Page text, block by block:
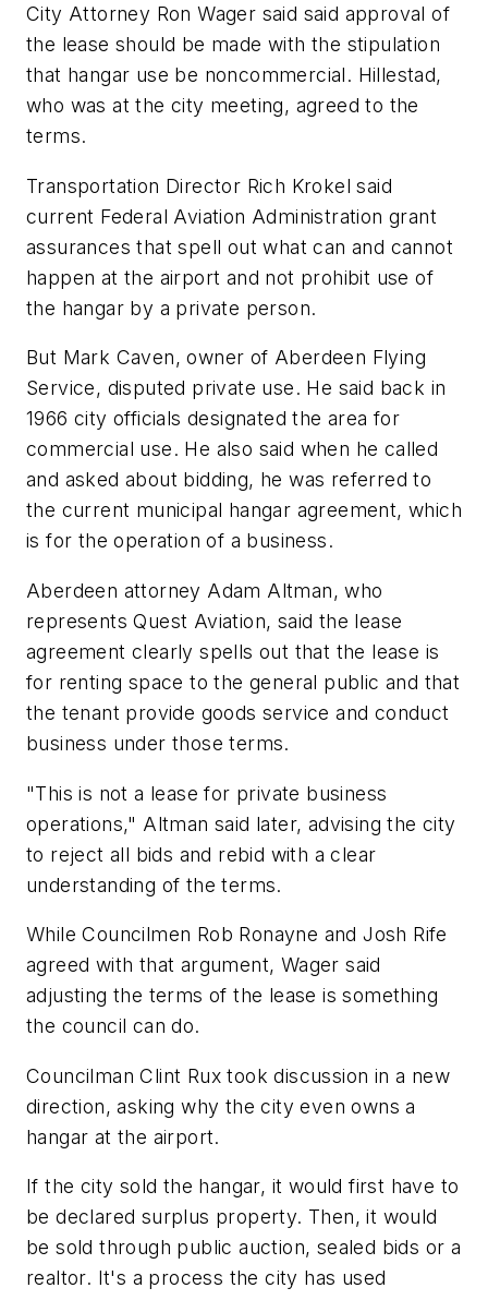
City Attorney Ron Wager said said approval of
the lease should be made with the stipulation
that hangar use be noncommercial. Hillestad,
who was at the city meeting, agreed to the
terms.
Transportation Director Rich Krokel said
current Federal Aviation Administration grant
assurances that spell out what can and cannot
happen at the airport and not prohibit use of
the hangar by a private person.
But Mark Caven, owner of Aberdeen Flying
Service, disputed private use. He said back in
1966 city officials designated the area for
commercial use. He also said when he called
and asked about bidding, he was referred to
the current municipal hangar agreement, which
is for the operation of a business.
Aberdeen attorney Adam Altman, who
represents Quest Aviation, said the lease
agreement clearly spells out that the lease is
for renting space to the general public and that
the tenant provide goods service and conduct
business under those terms.
"This is not a lease for private business
operations," Altman said later, advising the city
to reject all bids and rebid with a clear
understanding of the terms.
While Councilmen Rob Ronayne and Josh Rife
agreed with that argument, Wager said
adjusting the terms of the lease is something
the council can do.
Councilman Clint Rux took discussion in a new
direction, asking why the city even owns a
hangar at the airport.
If the city sold the hangar, it would first have to
be declared surplus property. Then, it would
be sold through public auction, sealed bids or a
realtor. It's a process the city has used